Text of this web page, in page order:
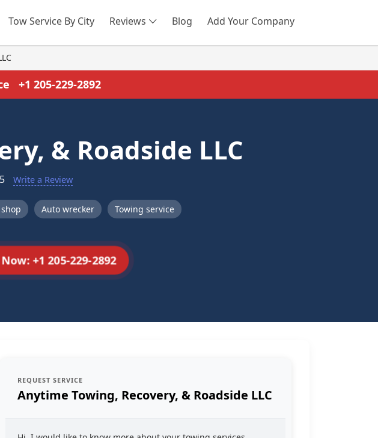
Tow Service By City Reviews Blog Add Your Company
SEARCH
+1 205-229-2892
& Roadside LLC
Write a Review
Auto wrecker Towing service
+1 205-229-2892
REQUEST SERVICE
Anytime Towing, Recovery, & Roadside LLC